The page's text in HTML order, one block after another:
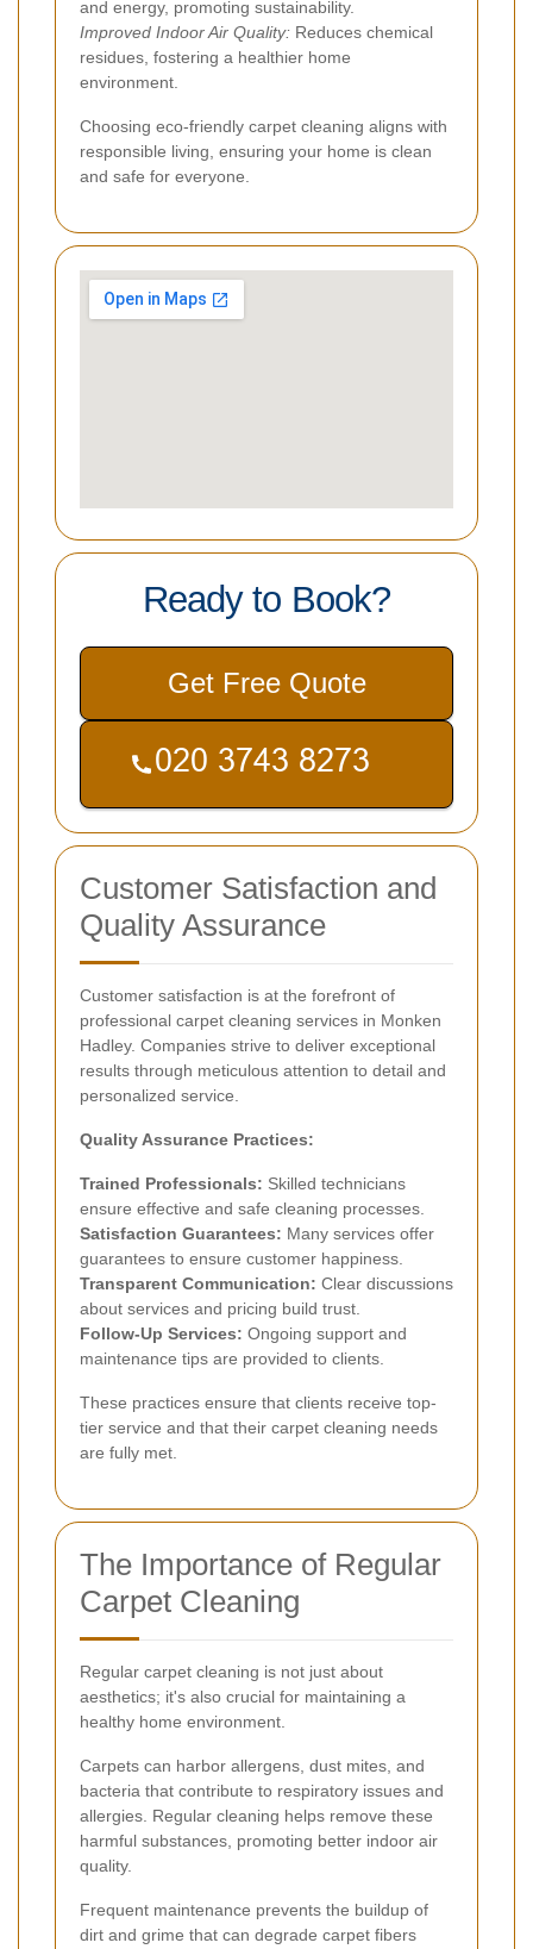
and energy, promoting sustainability.
Improved Indoor Air Quality: Reduces chemical
residues, fostering a healthier home
environment.
Choosing eco-friendly carpet cleaning aligns with
responsible living, ensuring your home is clean
and safe for everyone.
Ready to Book?
Get Free Quote
Customer Satisfaction and
Quality Assurance
Customer satisfaction is at the forefront of
professional carpet cleaning services in Monken
Hadley. Companies strive to deliver exceptional
results through meticulous attention to detail and
personalized service.
Quality Assurance Practices:
Trained Professionals: Skilled technicians
ensure effective and safe cleaning processes.
Satisfaction Guarantees: Many services offer
guarantees to ensure customer happiness.
Transparent Communication: Clear discussions
about services and pricing build trust.
Follow-Up Services: Ongoing support and
maintenance tips are provided to clients.
These practices ensure that clients receive top-
tier service and that their carpet cleaning needs
are fully met.
The Importance of Regular
Carpet Cleaning
Regular carpet cleaning is not just about
aesthetics; it's also crucial for maintaining a
healthy home environment.
Carpets can harbor allergens, dust mites, and
bacteria that contribute to respiratory issues and
allergies. Regular cleaning helps remove these
harmful substances, promoting better indoor air
quality.
Frequent maintenance prevents the buildup of
dirt and grime that can degrade carpet fibers